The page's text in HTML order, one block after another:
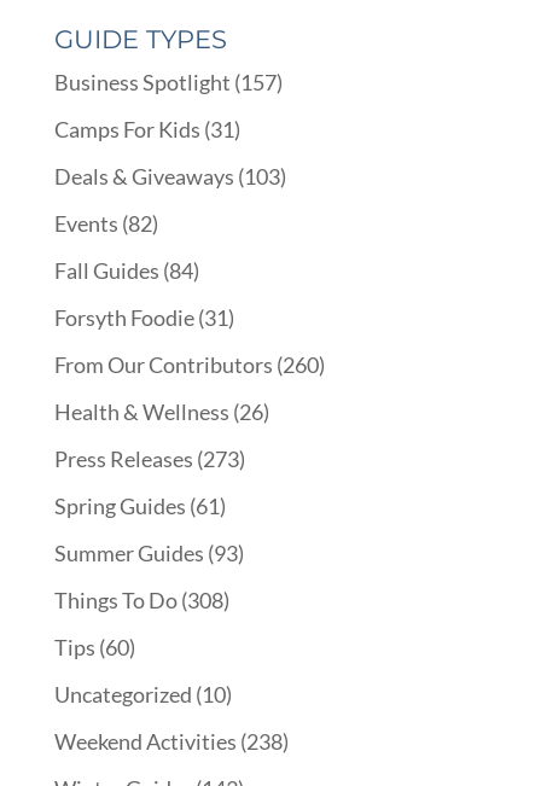
GUIDE TYPES
Business Spotlight (157)
Camps For Kids (31)
Deals & Giveaways (103)
Events (82)
Fall Guides (84)
Forsyth Foodie(31)
From Our Contributors (260)
Health & Wellness (26)
Press Releases (273)
Spring Guides (61)
Summer Guides (93)
Things To Do(308)
Tips (60)
Uncategorized (10)
Weekend Activities (238)